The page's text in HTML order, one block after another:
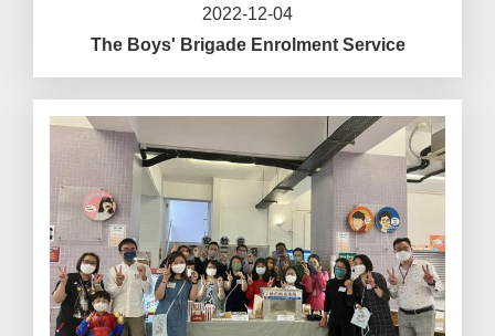
2022-12-04
The Boys' Brigade Enrolment Service